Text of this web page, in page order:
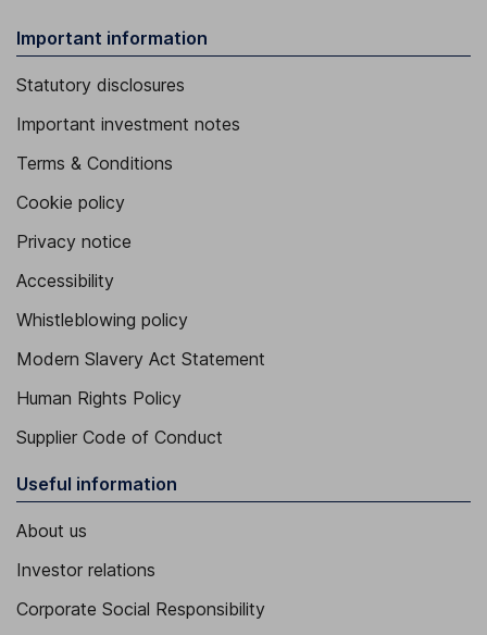
Important information
Statutory disclosures
Important investment notes
Terms & Conditions
Cookie policy
Privacy notice
Accessibility
Whistleblowing policy
Modern Slavery Act Statement
Human Rights Policy
Supplier Code of Conduct
Useful information
About us
Investor relations
Corporate Social Responsibility